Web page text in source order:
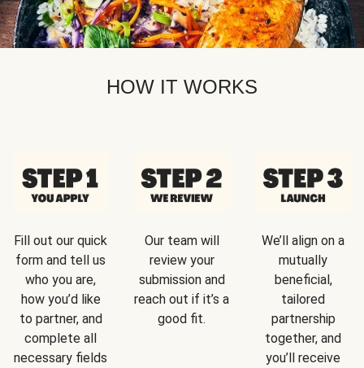
HOW IT WORKS
Fill out our quick
form and tell us
who you are,
how you’d like
to partner, and
complete all
necessary fields
Our team will
review your
submission and
reach out if it’s a
good fit.
We’ll align on a
mutually
beneficial,
tailored
partnership
together, and
you’ll receive